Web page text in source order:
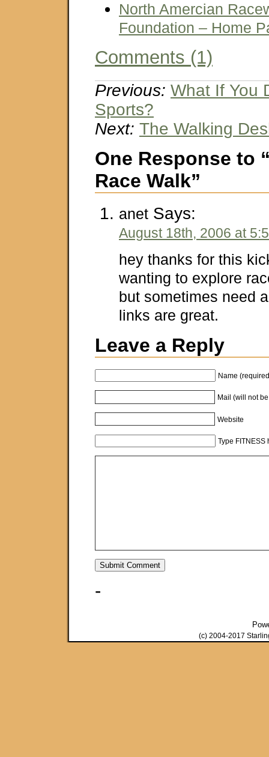
North Amercian
Foundation – Home
Comments (1)
Previous: What If You
Sports?
Next: The Walking
One Response to
Race Walk”
anet Says:
August 18th, 2006 at
hey thanks for this
wanting to explore
but sometimes need
links are great.
Leave a Reply
Name
Mail (will not
Website
Type FITNESS
-
(c) 2004-2017